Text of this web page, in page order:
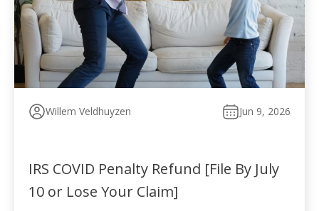
Willem Veldhuyzen Jun 9, 2026
IRS COVID Penalty Refund [File By July
10 or Lose Your Claim]